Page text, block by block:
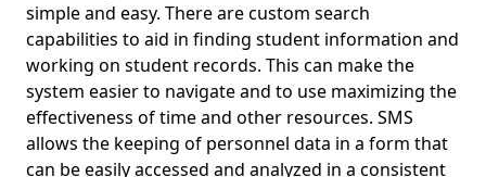
simple and easy. There are custom search
capabilities to aid in finding student information and
working on student records. This can make the
system easier to navigate and to use maximizing the
effectiveness of time and other resources. SMS
allows the keeping of personnel data in a form that
can be easily accessed and analyzed in a consistent